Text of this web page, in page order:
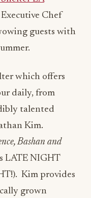
Chef
guests with
which offers
daily, from
talented
Kim.
Bashan and
LATE NIGHT
Kim provides
grown